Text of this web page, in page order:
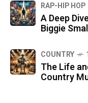
RAP-HIP HOP
A Deep
Biggie
COUNTRY
The Life
Country